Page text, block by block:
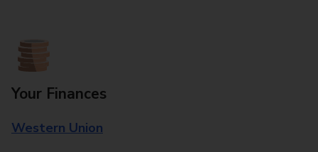
Your Finances
Western Union